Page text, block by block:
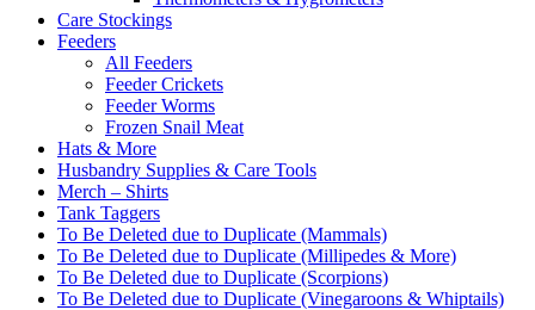
Care Stockings
Feeders
All Feeders
Feeder Crickets
Feeder Worms
Frozen Snail Meat
Hats & More
Husbandry Supplies & Care Tools
Merch – Shirts
Tank Taggers
To Be Deleted due to Duplicate (Mammals)
To Be Deleted due to Duplicate (Millipedes & More)
To Be Deleted due to Duplicate (Scorpions)
To Be Deleted due to Duplicate (Vinegaroons & Whiptails)